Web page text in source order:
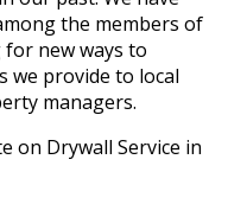
the members of
new ways to
we provide to local
managers.
on Drywall Service in